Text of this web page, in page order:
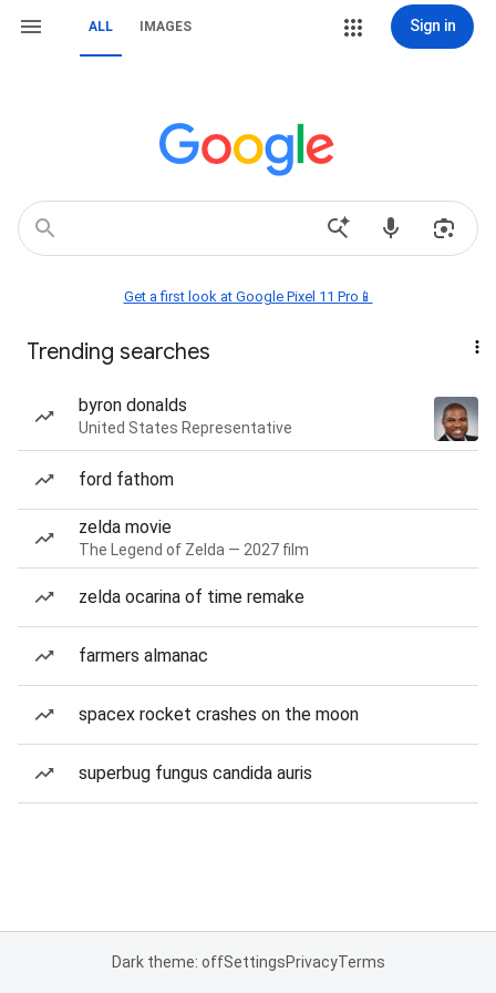
ALL IMAGES Sign in
Get a first look at Google Pixel 11 Pro📱
Trending searches
byron donalds
United States Representative
ford fathom
zelda movie
The Legend of Zelda — 2027 film
zelda ocarina of time remake
farmers almanac
spacex rocket crashes on the moon
superbug fungus candida auris
Dark theme: offSettingsPrivacyTerms